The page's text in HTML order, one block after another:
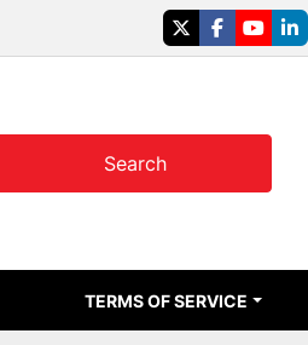
twitterfacebook
Search
TERMS OF SERVICE